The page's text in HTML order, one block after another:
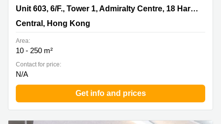
Unit 603, 6/F., Tower 1, Admiralty Centre, 18 Harcourt
Road, Admiralty, Central, Hong Kong
Unit 603, 6/F., Tower 1, Admiralty Centre, 18 Harcourt Road, Admiralty
Central, Hong Kong
Area:
10 - 250 m²
Contact for price:
N/A
Get info and prices